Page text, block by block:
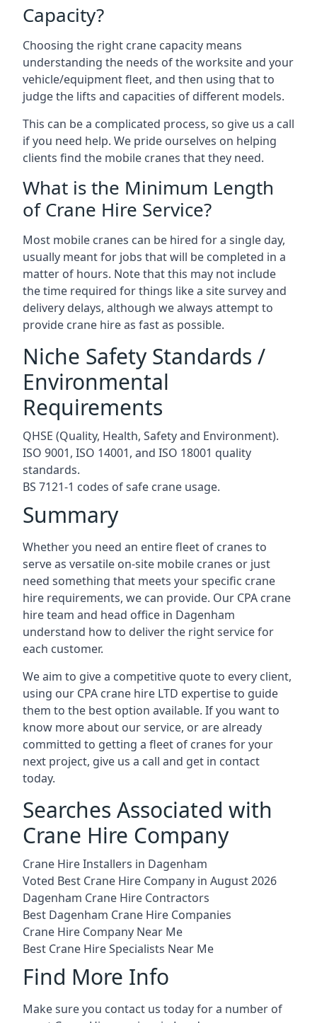
Capacity?
Choosing the right crane capacity means
understanding the needs of the worksite and your
vehicle/equipment fleet, and then using that to
judge the lifts and capacities of different models.
This can be a complicated process, so give us a call
if you need help. We pride ourselves on helping
clients find the mobile cranes that they need.
What is the Minimum Length
of Crane Hire Service?
Most mobile cranes can be hired for a single day,
usually meant for jobs that will be completed in a
matter of hours. Note that this may not include
the time required for things like a site survey and
delivery delays, although we always attempt to
provide crane hire as fast as possible.
Niche Safety Standards /
Environmental
Requirements
QHSE (Quality, Health, Safety and Environment).
ISO 9001, ISO 14001, and ISO 18001 quality
standards.
BS 7121-1 codes of safe crane usage.
Summary
Whether you need an entire fleet of cranes to
serve as versatile on-site mobile cranes or just
need something that meets your specific crane
hire requirements, we can provide. Our CPA crane
hire team and head office in Dagenham
understand how to deliver the right service for
each customer.
We aim to give a competitive quote to every client,
using our CPA crane hire LTD expertise to guide
them to the best option available. If you want to
know more about our service, or are already
committed to getting a fleet of cranes for your
next project, give us a call and get in contact
today.
Searches Associated with
Crane Hire Company
Crane Hire Installers in Dagenham
Voted Best Crane Hire Company in August 2026
Dagenham Crane Hire Contractors
Best Dagenham Crane Hire Companies
Crane Hire Company Near Me
Best Crane Hire Specialists Near Me
Find More Info
Make sure you contact us today for a number of